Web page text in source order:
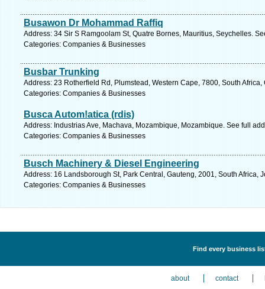
Busawon Dr Mohammad Raffiq
Address: 34 Sir S Ramgoolam St, Quatre Bornes, Mauritius, Seychelles.
Categories: Companies & Businesses
Busbar Trunking
Address: 23 Rotherfield Rd, Plumstead, Western Cape, 7800, South
Categories: Companies & Businesses
Busca Autom!atica (rdis)
Address: Industrias Ave, Machava, Mozambique, Mozambique. See full
Categories: Companies & Businesses
Busch Machinery & Diesel Engineering
Address: 16 Landsborough St, Park Central, Gauteng, 2001, South Africa,
Categories: Companies & Businesses
Find every business
about contact